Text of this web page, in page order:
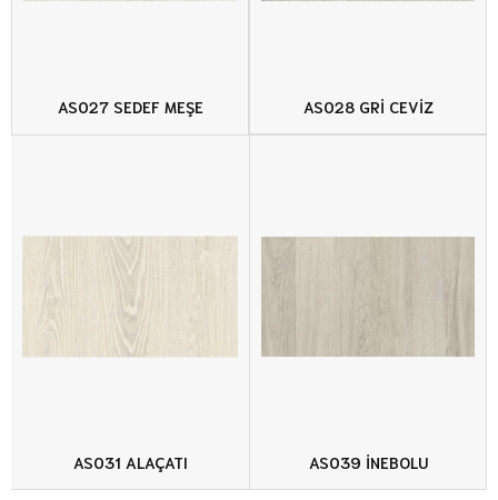
AS027 SEDEF MEŞE AS028 GRİ CEVİZ
AS031 ALAÇATI AS039 İNEBOLU